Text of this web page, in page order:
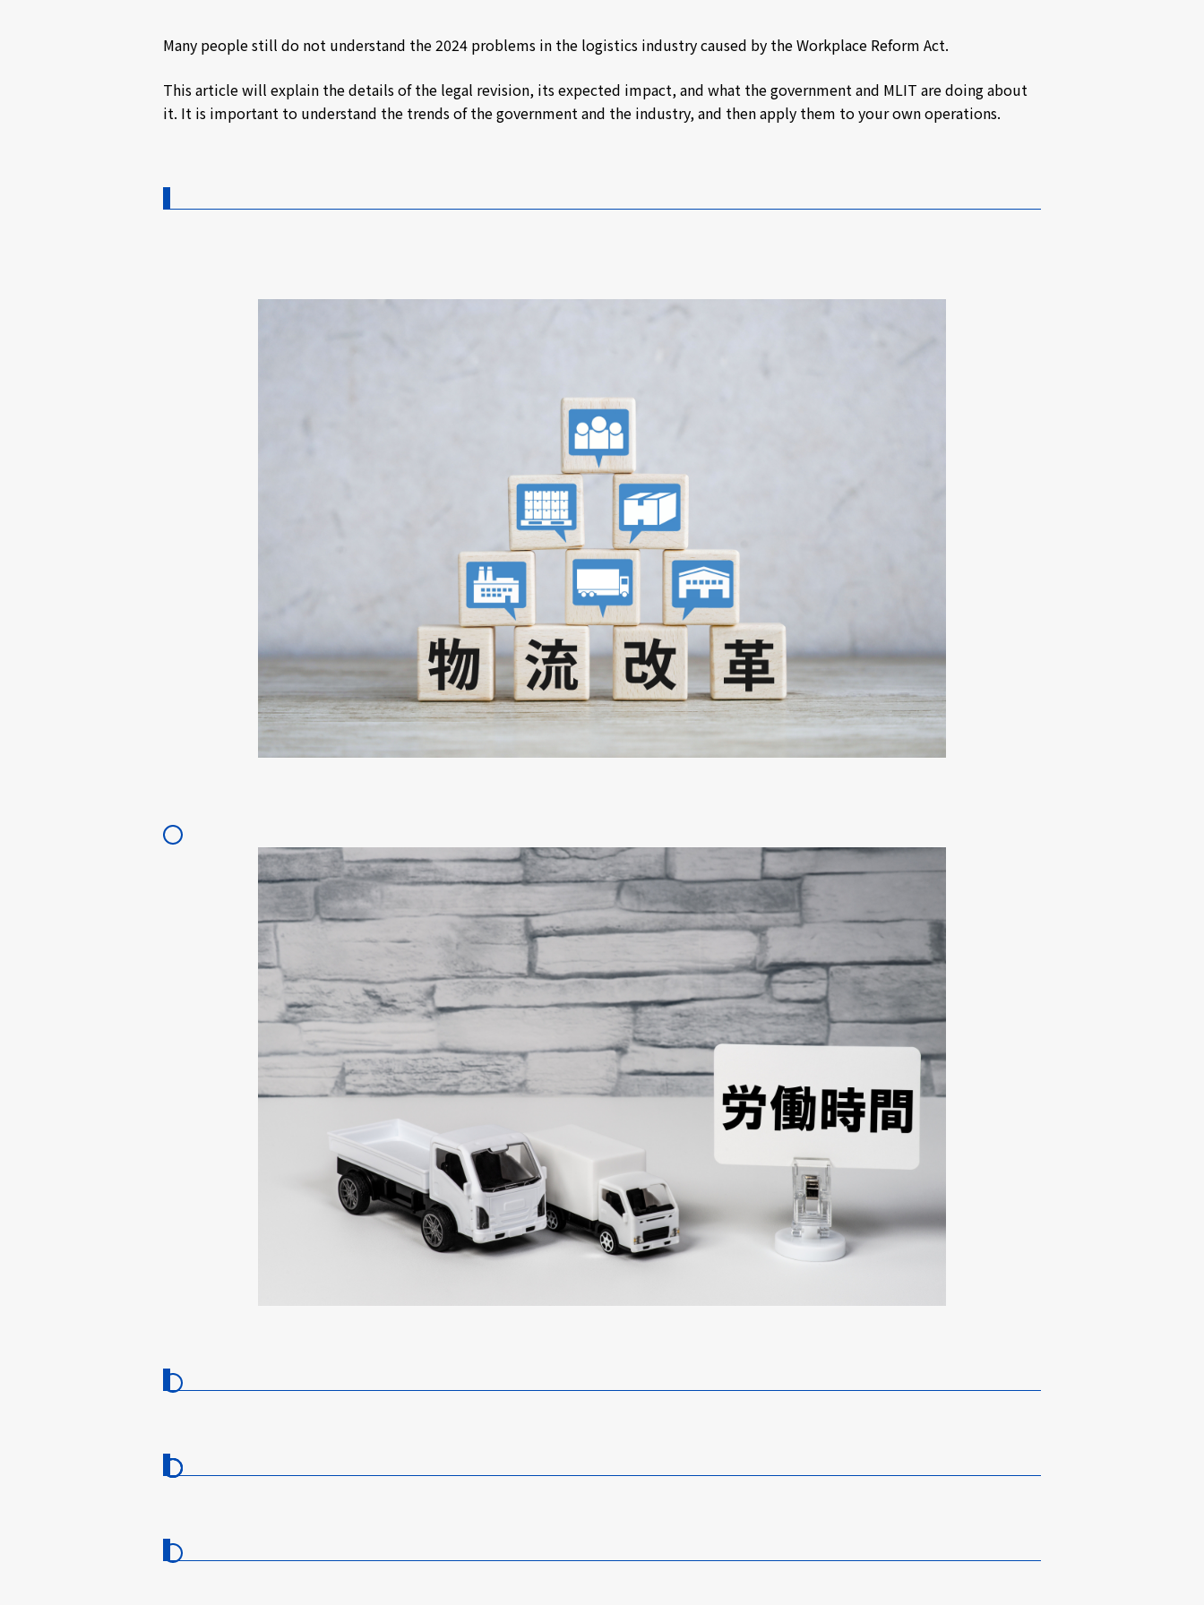
Many people still do not understand the 2024 problems in the logistics industry caused by the Workplace Reform Act.
This article will explain the details of the legal revision, its expected impact, and what the government and MLIT are doing about
it. It is important to understand the trends of the government and the industry, and then apply them to your own operations.